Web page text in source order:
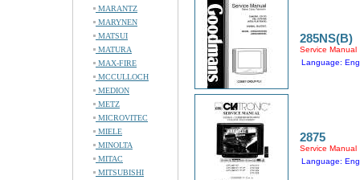
MARANTZ
MARYNEN
MATSUI
MATURA
MAX-FIRE
MCCULLOCH
MEDION
METZ
MICROVITEC
MIELE
MINOLTA
MITAC
MITSUBISHI
285NS(B)
Service Manual
Language:
2875
Service Manual
Language: